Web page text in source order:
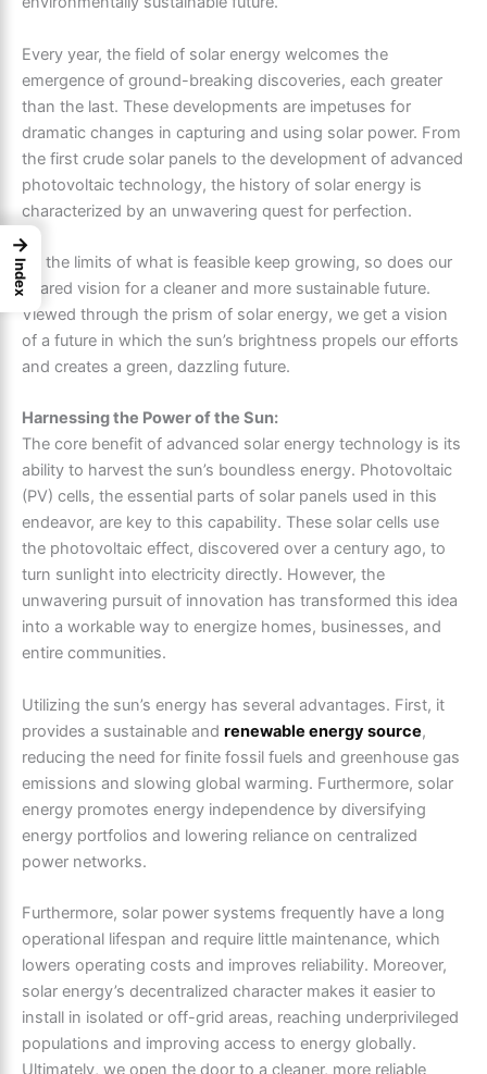
Every year, the field of solar energy welcomes the
emergence of ground-breaking discoveries, each greater
than the last. These developments are impetuses for
dramatic changes in capturing and using solar power. From
the first crude solar panels to the development of advanced
photovoltaic technology, the history of solar energy is
characterized by an unwavering quest for perfection.
As the limits of what is feasible keep growing, so does our
shared vision for a cleaner and more sustainable future.
Viewed through the prism of solar energy, we get a vision
of a future in which the sun’s brightness propels our efforts
and creates a green, dazzling future.
Harnessing the Power of the Sun:
The core benefit of advanced solar energy technology is its
ability to harvest the sun’s boundless energy. Photovoltaic
(PV) cells, the essential parts of solar panels used in this
endeavor, are key to this capability. These solar cells use
the photovoltaic effect, discovered over a century ago, to
turn sunlight into electricity directly. However, the
unwavering pursuit of innovation has transformed this idea
into a workable way to energize homes, businesses, and
entire communities.
Utilizing the sun’s energy has several advantages. First, it
provides a sustainable and renewable energy source,
reducing the need for finite fossil fuels and greenhouse gas
emissions and slowing global warming. Furthermore, solar
energy promotes energy independence by diversifying
energy portfolios and lowering reliance on centralized
power networks.
Furthermore, solar power systems frequently have a long
operational lifespan and require little maintenance, which
lowers operating costs and improves reliability. Moreover,
solar energy’s decentralized character makes it easier to
install in isolated or off-grid areas, reaching underprivileged
populations and improving access to energy globally.
Ultimately, we open the door to a cleaner, more reliable
→
Index